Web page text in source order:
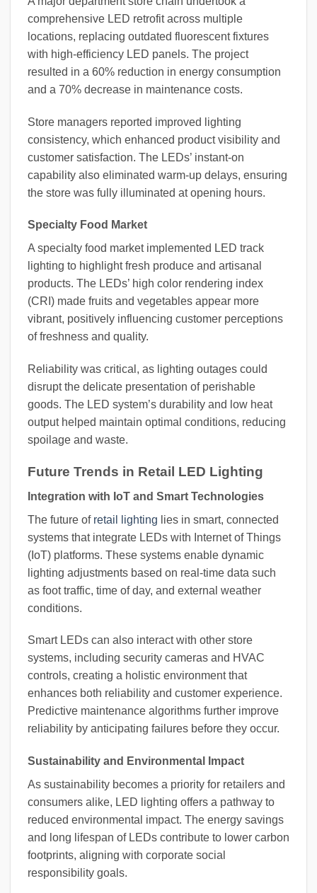
comprehensive LED retrofit across multiple
locations, replacing outdated fluorescent fixtures
with high-efficiency LED panels. The project
resulted in a 60% reduction in energy consumption
and a 70% decrease in maintenance costs.
Store managers reported improved lighting
consistency, which enhanced product visibility and
customer satisfaction. The LEDs’ instant-on
capability also eliminated warm-up delays, ensuring
the store was fully illuminated at opening hours.
Specialty Food Market
A specialty food market implemented LED track
lighting to highlight fresh produce and artisanal
products. The LEDs’ high color rendering index
(CRI) made fruits and vegetables appear more
vibrant, positively influencing customer perceptions
of freshness and quality.
Reliability was critical, as lighting outages could
disrupt the delicate presentation of perishable
goods. The LED system’s durability and low heat
output helped maintain optimal conditions, reducing
spoilage and waste.
Future Trends in Retail LED Lighting
Integration with IoT and Smart Technologies
The future of retail lighting lies in smart, connected
systems that integrate LEDs with Internet of Things
(IoT) platforms. These systems enable dynamic
lighting adjustments based on real-time data such
as foot traffic, time of day, and external weather
conditions.
Smart LEDs can also interact with other store
systems, including security cameras and HVAC
controls, creating a holistic environment that
enhances both reliability and customer experience.
Predictive maintenance algorithms further improve
reliability by anticipating failures before they occur.
Sustainability and Environmental Impact
As sustainability becomes a priority for retailers and
consumers alike, LED lighting offers a pathway to
reduced environmental impact. The energy savings
and long lifespan of LEDs contribute to lower carbon
footprints, aligning with corporate social
responsibility goals.